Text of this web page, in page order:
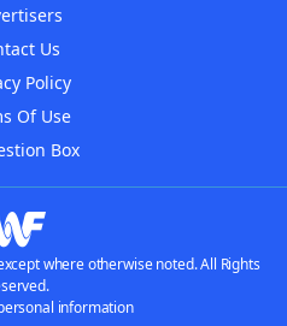
Us
Policy
Of Use
Box
where otherwise noted. All Rights
information